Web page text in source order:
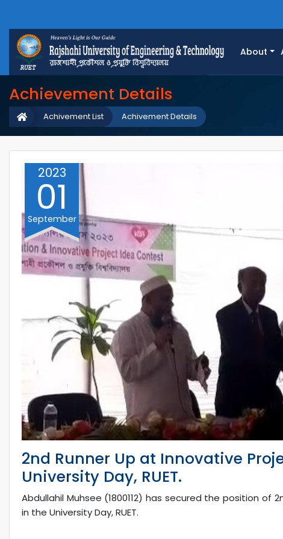
About
Achievement Details
Achivement Details
Achivement List
2023
01
September
2nd Runner Up at Innovative
University Day, RUET.
Abdullahil Muhsee (1800112) has secured the position
in the University Day, RUET.